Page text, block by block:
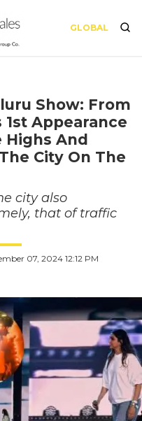
GLOBAL
Show: From
1st Appearance
Highs And
City On The
city also
that of traffic
07, 2024 12:12 PM